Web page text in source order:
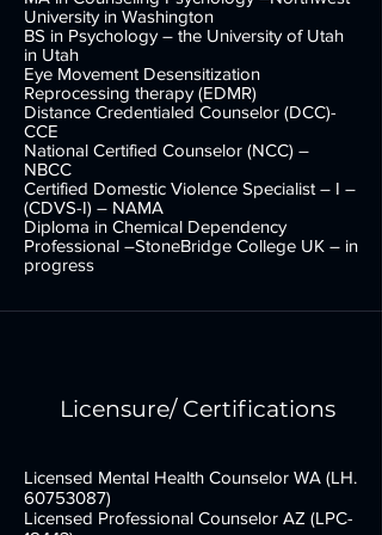
addiction/compulsions, attachment problems,
behavioral problems, cultural/racial oppression,
relational difficulties, and traumas. Her experience
also includes working with adults with and without
developmental disability, co-occurring disorders,
youth, children, and couples, family and group
therapy.
*NOT ACCEPTING NEW PATIENTS
University in Washington
BS in Psychology – the University of Utah
in Utah
Eye Movement Desensitization
Reprocessing therapy (EDMR)
Distance Credentialed Counselor (DCC)-
CCE
National Certified Counselor (NCC) –
NBCC
Certified Domestic Violence Specialist – I –
(CDVS-I) – NAMA
Diploma in Chemical Dependency
Professional –StoneBridge College UK – in
progress
Licensure/ Certifications
Licensed Mental Health Counselor WA (LH.
60753087)
Licensed Professional Counselor AZ (LPC-